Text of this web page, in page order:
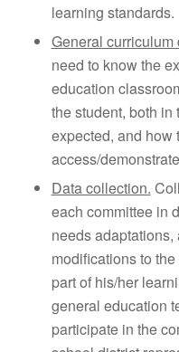
learning standards.
General curriculum
need to know the
education
the student, both
expected, and how
access/
Data collection.
each committee in
needs
modifications to
part of his/her
general education
participate in the